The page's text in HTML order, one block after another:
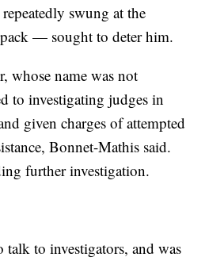
swung at the
— sought to deter him.
whose name was not
to investigating judges in
given charges of attempted
Bonnet-Mathis said.
further investigation.
talk to investigators, and was